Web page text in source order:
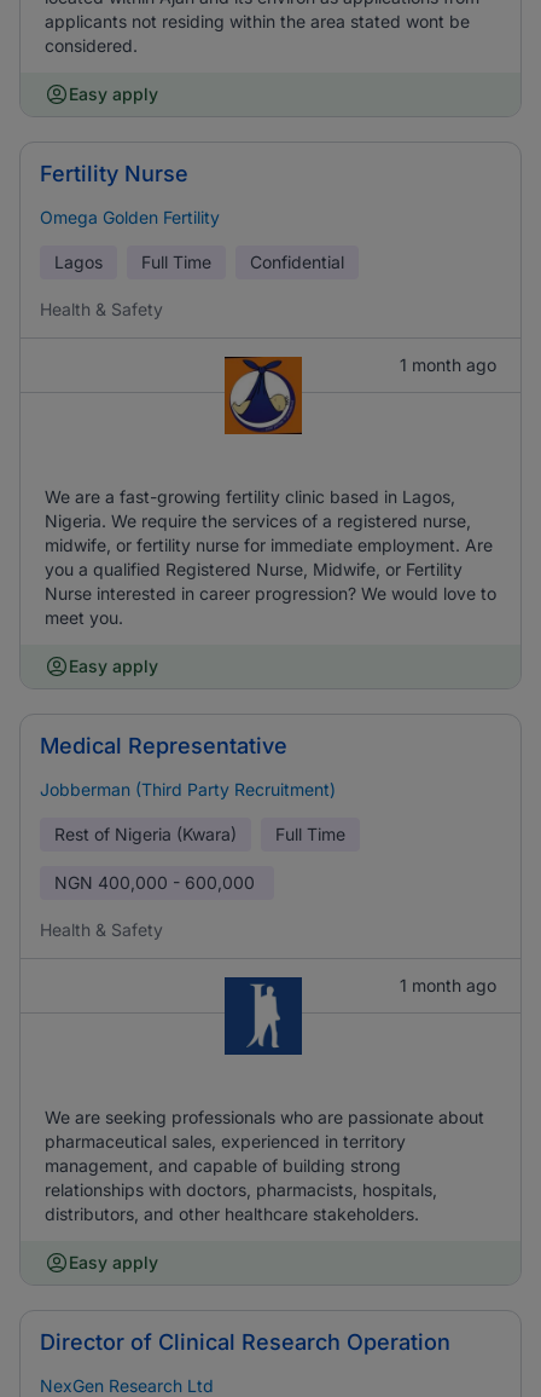
applicants not residing within the area stated wont be
considered.
Easy apply
Fertility Nurse
Omega Golden Fertility
Lagos Full Time Confidential
Health & Safety
1 month ago
We are a fast-growing fertility clinic based in Lagos,
Nigeria. We require the services of a registered nurse,
midwife, or fertility nurse for immediate employment. Are
you a qualified Registered Nurse, Midwife, or Fertility
Nurse interested in career progression? We would love to
meet you.
Easy apply
Medical Representative
Jobberman (Third Party Recruitment)
Rest of Nigeria (Kwara) Full Time
NGN 400,000 - 600,000
Health & Safety
1 month ago
We are seeking professionals who are passionate about
pharmaceutical sales, experienced in territory
management, and capable of building strong
relationships with doctors, pharmacists, hospitals,
distributors, and other healthcare stakeholders.
Easy apply
Director of Clinical Research Operation
NexGen Research Ltd